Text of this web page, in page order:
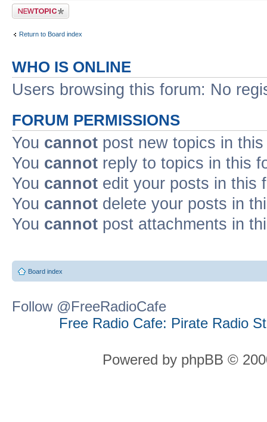
Post a new topic
Return to Board index
WHO IS ONLINE
Users browsing this forum: No
FORUM PERMISSIONS
You cannot post new topics in
You cannot reply to topics in this
You cannot edit your posts in this
You cannot delete your posts in
You cannot post attachments in
Board index
Follow @FreeRadioCafe
Free Radio Cafe: Pirate Radio
Powered by phpBB ©